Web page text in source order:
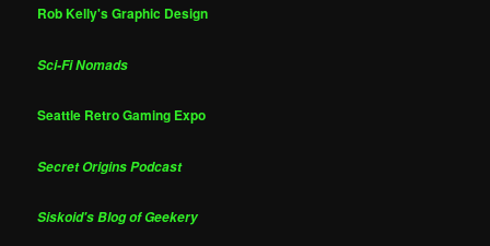
Rob Kelly's Graphic Design
Sci-Fi Nomads
Seattle Retro Gaming Expo
Secret Origins Podcast
Siskoid's Blog of Geekery